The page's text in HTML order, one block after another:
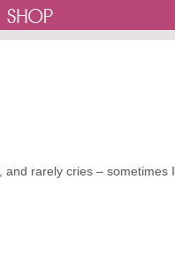
and rarely cries – sometimes I